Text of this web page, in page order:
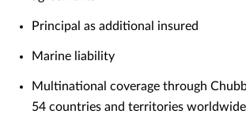
Principal as additional insured
Marine liability
Multinational coverage through
54 countries and territories worldwide